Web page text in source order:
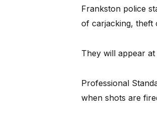
Frankston police
of carjacking, theft
They will appear
Professional
when shots are